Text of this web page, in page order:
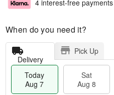
4 interest-free
When do you need it?
Delivery
Pick Up
Today
Aug 7
Sat
Aug 8